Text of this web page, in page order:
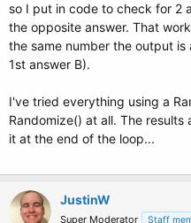
so I put in code to check for 2
the opposite answer. That
the same number the output is
1st answer B).
I've tried everything using a
Randomize() at all. The
it at the end of the loop...
JustinW
Super Moderator Staff